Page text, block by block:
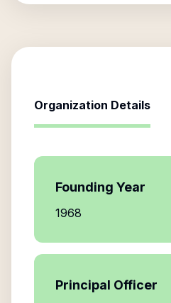
Organization Details
Founding Year
1968
Principal Officer